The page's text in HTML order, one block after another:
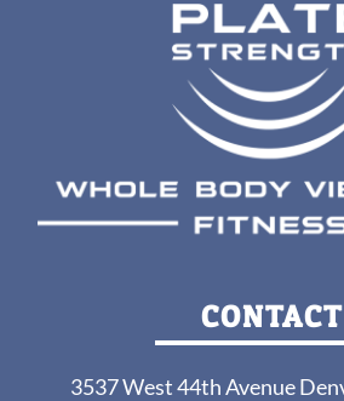
CONTACT
3537 West 44th Avenue